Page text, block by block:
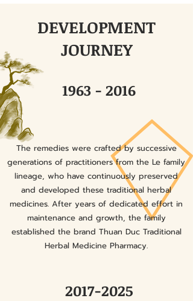
DEVELOPMENT
JOURNEY
1963 - 2016
The remedies were crafted by successive
generations of practitioners from the Le family
lineage, who have continuously preserved
and developed these traditional herbal
medicines. After years of dedicated effort in
maintenance and growth, the family
established the brand Thuan Duc Traditional
Herbal Medicine Pharmacy.
2017-2025